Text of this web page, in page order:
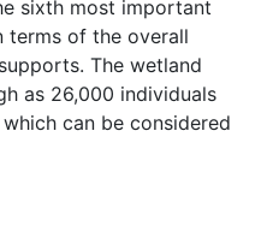
sixth most important
terms of the overall
The wetland
as 26,000 individuals
can be considered